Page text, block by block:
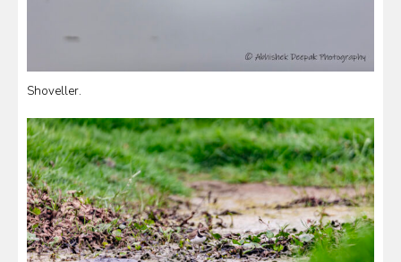
Shoveller.